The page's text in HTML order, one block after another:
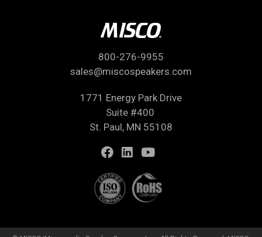
800-276-9955
sales@miscospeakers.com
1771 Energy Park Drive
Suite #400
St. Paul, MN 55108